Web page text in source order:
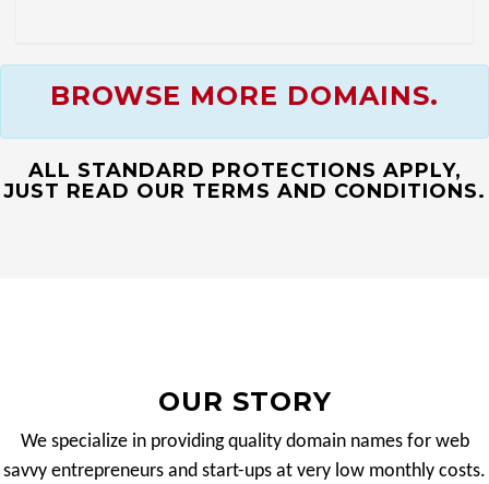
BROWSE MORE DOMAINS.
ALL STANDARD PROTECTIONS APPLY,
JUST READ OUR TERMS AND CONDITIONS.
OUR STORY
We specialize in providing quality domain names for web
savvy entrepreneurs and start-ups at very low monthly costs.